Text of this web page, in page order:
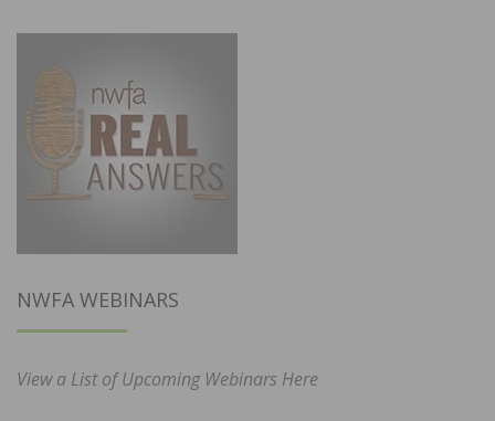
NWFA WEBINARS
View a List of Upcoming Webinars Here